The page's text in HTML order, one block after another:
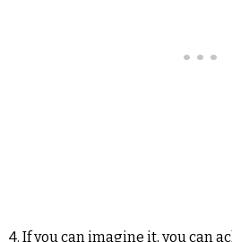
4. If you can imagine it, you can